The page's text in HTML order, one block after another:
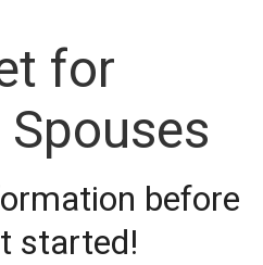
for
before
started!